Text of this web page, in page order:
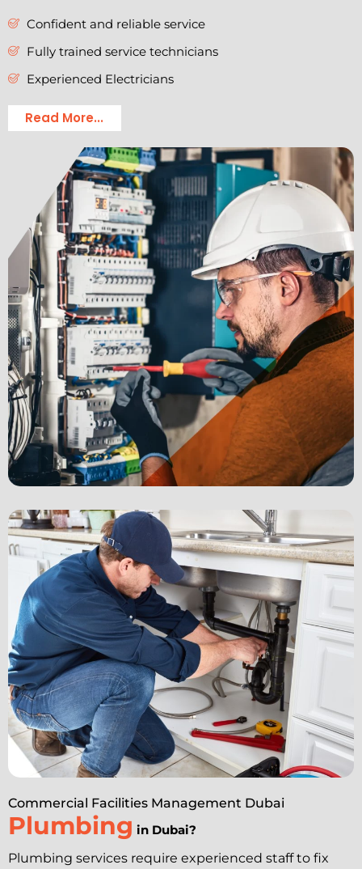
Confident and reliable service
Fully trained service technicians
Experienced Electricians
Read More...
Commercial Facilities Management Dubai
Plumbing in Dubai?
Plumbing services require experienced staff to fix